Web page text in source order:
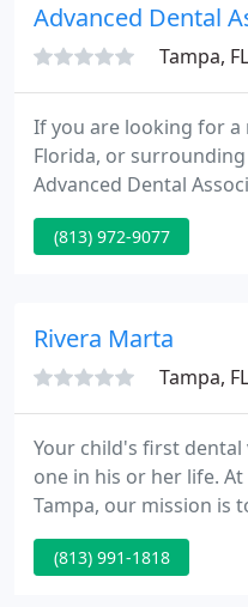
Advanced Dental
Tampa,
If you are looking for a
Florida, or
Advanced Dental
provided
community since
(813) 972-9077
Rivera Marta
Tampa,
Your child's first
one in his or her life.
Tampa, our mission is
memorable one. Our
Marta Rivera is
(813) 991-1818